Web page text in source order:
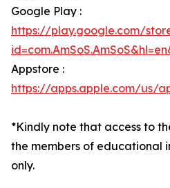
Google Play :
https://play.google.com/
Appstore :
https://apps.apple.com/us/
*Kindly note that access to
the members of educational
only.